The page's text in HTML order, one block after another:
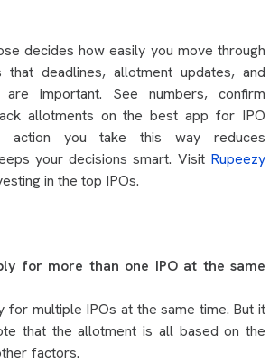
decides how easily you move through
deadlines, allotment updates, and
are important. See numbers, confirm
allotments on the best app for IPO
action you take this way reduces
your decisions smart. Visit Rupeezy
in the top IPOs.
for more than one IPO at the same
for multiple IPOs at the same time. But it
that the allotment is all based on the
factors.